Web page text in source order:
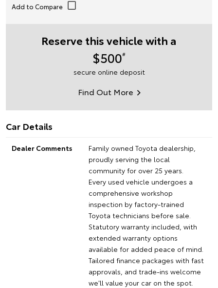
Reserve this vehicle with a
$500#
secure online deposit
Find Out More
Car Details
Dealer Comments
Family owned Toyota dealership,
proudly serving the local
community for over 25 years.
Every used vehicle undergoes a
comprehensive workshop
inspection by factory-trained
Toyota technicians before sale.
Statutory warranty included, with
extended warranty options
available for added peace of mind.
Tailored finance packages with fast
approvals, and trade-ins welcome
we'll value your car on the spot.